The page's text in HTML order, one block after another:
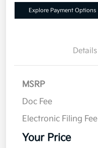
Explore Payment Options
Details
MSRP
Doc Fee
Electronic Filing Fee
Your Price